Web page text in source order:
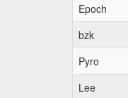
Epoch
bzk
Pyro
Lee